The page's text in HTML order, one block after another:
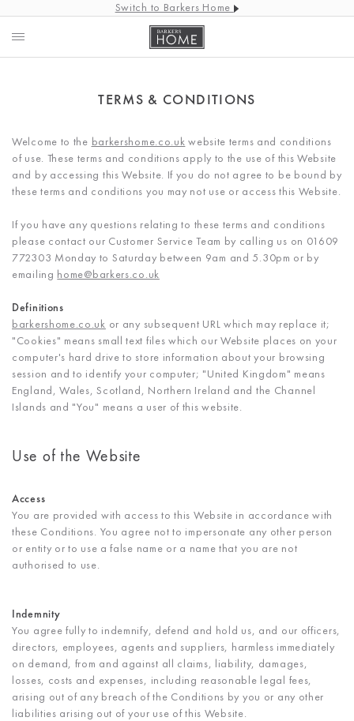
Switch to Barkers Home
TERMS & CONDITIONS
Welcome to the barkershome.co.uk website terms and conditions
of use. These terms and conditions apply to the use of this Website
and by accessing this Website. If you do not agree to be bound by
these terms and conditions you may not use or access this Website.
If you have any questions relating to these terms and conditions
please contact our Customer Service Team by calling us on 01609
772303 Monday to Saturday between 9am and 5.30pm or by
emailing home@barkers.co.uk
Definitions
barkershome.co.uk or any subsequent URL which may replace it;
"Cookies" means small text files which our Website places on your
computer's hard drive to store information about your browsing
session and to identify your computer; "United Kingdom" means
England, Wales, Scotland, Northern Ireland and the Channel
Islands and "You" means a user of this website.
Use of the Website
Access
You are provided with access to this Website in accordance with
these Conditions. You agree not to impersonate any other person
or entity or to use a false name or a name that you are not
authorised to use.
Indemnity
You agree fully to indemnify, defend and hold us, and our officers,
directors, employees, agents and suppliers, harmless immediately
on demand, from and against all claims, liability, damages,
losses, costs and expenses, including reasonable legal fees,
arising out of any breach of the Conditions by you or any other
liabilities arising out of your use of this Website.